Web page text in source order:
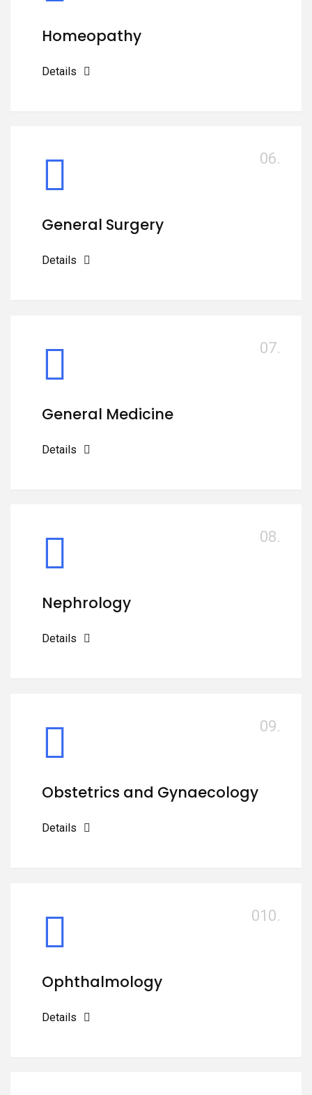
Homeopathy
Details
06.
General Surgery
Details
07.
General Medicine
Details
08.
Nephrology
Details
09.
Obstetrics and Gynaecology
Details
010.
Ophthalmology
Details